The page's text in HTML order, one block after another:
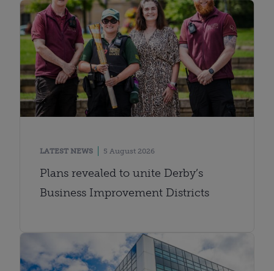
LATEST NEWS 5 August 2026
Plans revealed to unite Derby’s
Business Improvement Districts